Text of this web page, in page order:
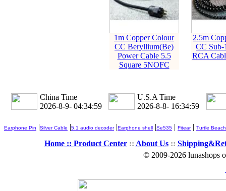
1m Copper Colour
CC Beryllium(Be)
Power Cable 5.5
Square 5NOFC
2.5m
CC Sub-
RCA
China Time
2026-8-9- 04:34:59
U.S.A Time
2026-8-8- 16:34:59
Earphone Pin |Silver Cable |5.1 audio decoder|Earphone shell |Se535 | Fitear| Turtle Beach
Home :: Product Center:: About Us::
© 2009-2026 lunashops